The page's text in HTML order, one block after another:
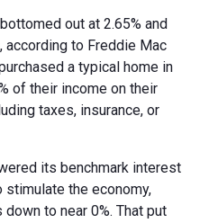
out at 2.65% and
according to Freddie Mac
a typical home in
of their income on their
taxes, insurance, or
its benchmark interest
stimulate the economy,
to near 0%. That put